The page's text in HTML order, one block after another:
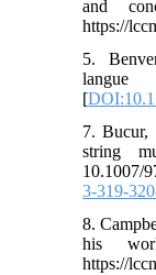
and
https://
5.
[
7. Bucur,
string
10.1007/
3-319-
8.
his
https://